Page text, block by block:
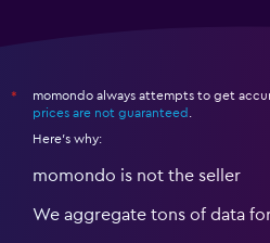
*
momondo always attempts to get
prices are not guaranteed .
Here's why:
momondo is not the seller
We aggregate tons of data